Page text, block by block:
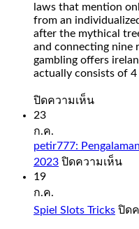
laws that mention
from an
after the mythical
and connecting nine
gambling offers
actually consists of 4
ปิดความเห็นบน
Bonanza
1000
Demo
Slot
23
ก.ค.
petir777:
2023 ปิดความเห็นบน
Judi
19
ก.ค.
Spiel Slots Tricks ปิด